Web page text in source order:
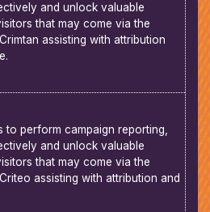
and unlock valuable
that may come via the
assisting with attribution
to perform campaign reporting,
and unlock valuable
that may come via the
assisting with attribution and